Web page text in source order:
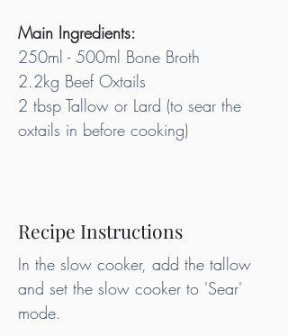
Main Ingredients:
250ml - 500ml Bone Broth
2.2kg Beef Oxtails
2 tbsp Tallow or Lard (to sear the
oxtails in before cooking)
Recipe Instructions
In the slow cooker, add the tallow
and set the slow cooker to 'Sear'
mode.